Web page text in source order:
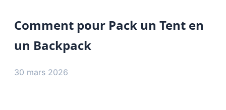
Comment pour Pack un Tent en
un Backpack
30 mars 2026